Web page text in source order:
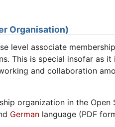
Organisation)
level associate
This is special insofar as
and collaboration
organization in the Open
German language (PDF